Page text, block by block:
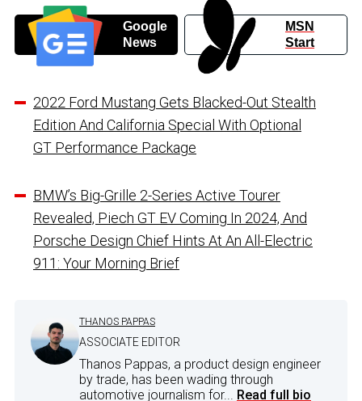
Google
News
MSN
Start
2022 Ford Mustang Gets Blacked-Out Stealth
Edition And California Special With Optional
GT Performance Package
BMW’s Big-Grille 2-Series Active Tourer
Revealed, Piech GT EV Coming In 2024, And
Porsche Design Chief Hints At An All-Electric
911: Your Morning Brief
THANOS PAPPAS
ASSOCIATE EDITOR
Thanos Pappas, a product design engineer
by trade, has been wading through
automotive journalism for... Read full bio